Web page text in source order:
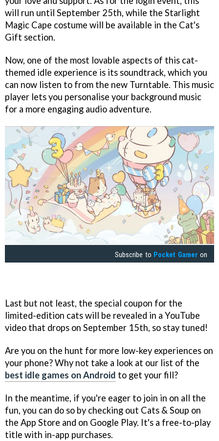
will run until September 25th, while the Starlight
Magic Cape costume will be available in the Cat's
Gift section.
Now, one of the most lovable aspects of this cat-
themed idle experience is its soundtrack, which you
can now listen to from the new Turntable. This music
player lets you personalise your background music
for a more engaging audio adventure.
Subscribe to Pocket Gamer on
Last but not least, the special coupon for the
limited-edition cats will be revealed in a YouTube
video that drops on September 15th, so stay tuned!
Are you on the hunt for more low-key experiences on
your phone? Why not take a look at our list of the
best idle games on Android to get your fill?
In the meantime, if you're eager to join in on all the
fun, you can do so by checking out Cats & Soup on
the App Store and on Google Play. It's a free-to-play
title with in-app purchases.